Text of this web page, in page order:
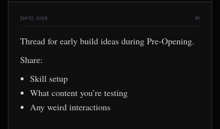
Jan 17, 2026 #1
Thread for early build ideas during Pre-Opening.
Share:
Skill setup
What content you’re testing
Any weird interactions